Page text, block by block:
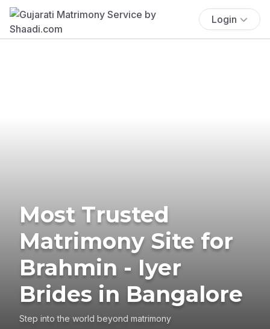
Login
Most Trusted
Matrimony Site for
Brahmin - Iyer
Brides in Bangalore
Step into the world beyond matrimony